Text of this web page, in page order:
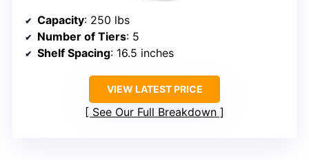
Capacity: 250 lbs
Number of Tiers: 5
Shelf Spacing: 16.5 inches
VIEW LATEST PRICE
See Our Full Breakdown